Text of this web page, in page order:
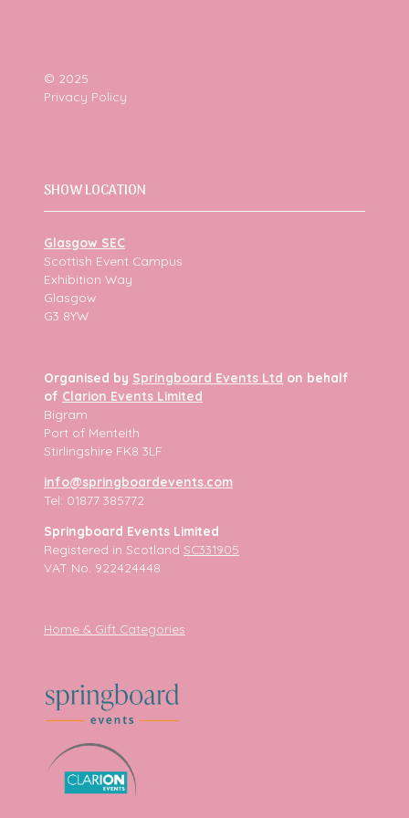
© 2025
Privacy Policy
SHOW LOCATION
Glasgow SEC
Scottish Event Campus
Exhibition Way
Glasgow
G3 8YW
Organised by Springboard Events Ltd on behalf
of Clarion Events Limited
Bigram
Port of Menteith
Stirlingshire FK8 3LF
info@springboardevents.com
Tel: 01877 385772
Springboard Events Limited
Registered in Scotland SC331905
VAT No. 922424448
Home & Gift Categories